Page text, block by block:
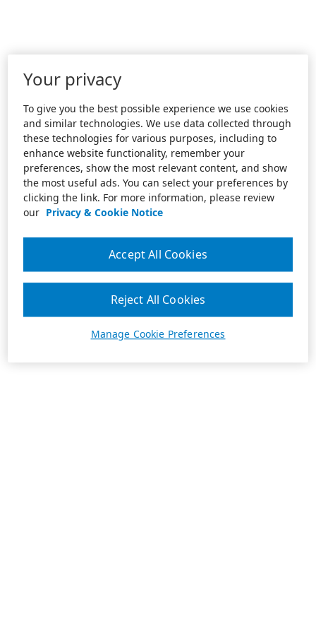
Your privacy
To give you the best possible experience we use cookies
and similar technologies. We use data collected through
these technologies for various purposes, including to
enhance website functionality, remember your
preferences, show the most relevant content, and show
the most useful ads. You can select your preferences by
clicking the link. For more information, please review
our Privacy & Cookie Notice
Manage Cookie Preferences
Reject All Cookies
Accept All Cookies